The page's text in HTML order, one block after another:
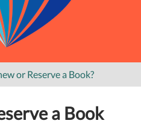
or Reserve a Book?
a Book